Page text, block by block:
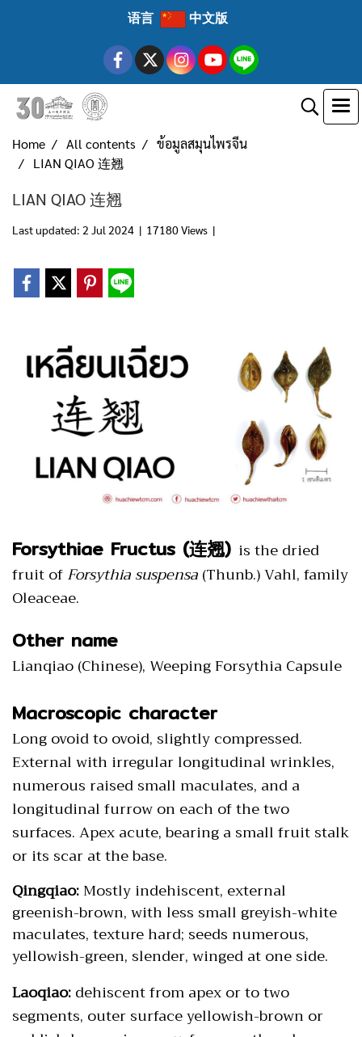
语言 中文版
Home All contents
ข้อมูลสมุนไพรจีน
LIAN QIAO 连翘
LIAN QIAO 连翘
Last updated: 2 Jul 2024 | 17180 Views |
Forsythiae Fructus (连翘) is the dried
fruit ofForsythia suspensa(Thunb.) Vahl, family
Oleaceae.
Other name
Lianqiao (Chinese), Weeping Forsythia Capsule
Macroscopic character
Long ovoid to ovoid, slightly compressed.
External with irregular longitudinal wrinkles,
numerous raised small maculates, and a
longitudinal furrow on each of the two
surfaces. Apex acute, bearing a small fruit stalk
or its scar at the base.
Qingqiao:Mostly indehiscent, external
greenish-brown, with less small greyish-white
maculates, texture hard; seeds numerous,
yellowish-green, slender, winged at one side.
Laoqiao:dehiscent from apex or to two
segments, outer surface yellowish-brown or